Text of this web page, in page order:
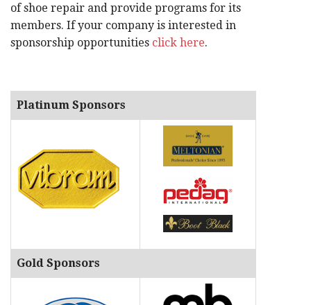
of shoe repair and provide programs for its
members. If your company is interested in
sponsorship opportunities click here.
Platinum Sponsors
Gold Sponsors